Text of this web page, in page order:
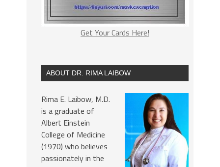
Get Your Cards Here!
ABOUT DR. RIMA LAIBOW
Rima E. Laibow, M.D.
is a graduate of
Albert Einstein
College of Medicine
(1970) who believes
passionately in the